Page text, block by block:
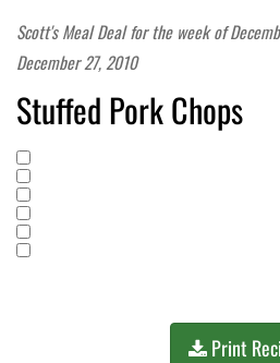
Scott's Meal Deal for the week of
December 27, 2010
Stuffed Pork Chops
Print